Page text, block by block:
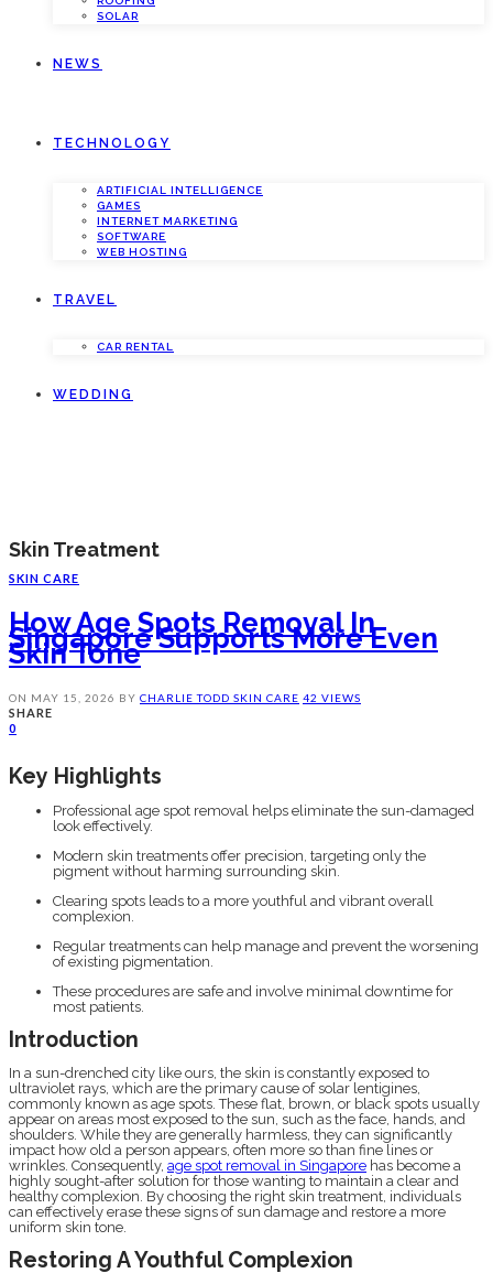
SOLAR
NEWS
TECHNOLOGY
ARTIFICIAL INTELLIGENCE
GAMES
INTERNET MARKETING
SOFTWARE
WEB HOSTING
TRAVEL
CAR RENTAL
WEDDING
Skin Treatment
SKIN CARE
How Age Spots Removal In
Singapore Supports More Even
Skin Tone
ON MAY 15, 2026 BY CHARLIE TODD SKIN CARE 42 VIEWS
SHARE
0
Key Highlights
Professional age spot removal helps eliminate the sun-damaged
look effectively.
Modern skin treatments offer precision, targeting only the
pigment without harming surrounding skin.
Clearing spots leads to a more youthful and vibrant overall
complexion.
Regular treatments can help manage and prevent the worsening
of existing pigmentation.
These procedures are safe and involve minimal downtime for
most patients.
Introduction
In a sun-drenched city like ours, the skin is constantly exposed to
ultraviolet rays, which are the primary cause of solar lentigines,
commonly known as age spots. These flat, brown, or black spots usually
appear on areas most exposed to the sun, such as the face, hands, and
shoulders. While they are generally harmless, they can significantly
impact how old a person appears, often more so than fine lines or
wrinkles. Consequently, age spot removal in Singapore has become a
highly sought-after solution for those wanting to maintain a clear and
healthy complexion. By choosing the right skin treatment, individuals
can effectively erase these signs of sun damage and restore a more
uniform skin tone.
Restoring A Youthful Complexion